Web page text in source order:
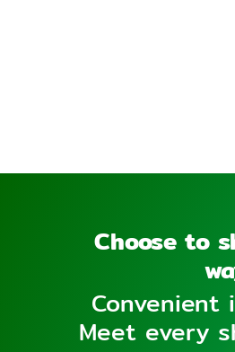
Choose to
Convenient
Meet every